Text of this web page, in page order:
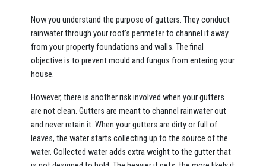
Now you understand the purpose of gutters. They conduct
rainwater through your roof’s perimeter to channel it away
from your property foundations and walls. The final
objective is to prevent mould and fungus from entering your
house.
However, there is another risk involved when your gutters
are not clean. Gutters are meant to channel rainwater out
and never retain it. When your gutters are dirty or full of
leaves, the water starts collecting up to the source of the
water. Collected water adds extra weight to the gutter that